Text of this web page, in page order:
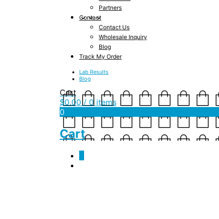
Partners
Contact
Contact Us
Wholesale Inquiry
Blog
Track My Order
Lab Results
Blog
Cart
$0.00 / 0 items
0
Cart